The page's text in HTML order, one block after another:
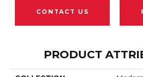
CONTACT US
PRODUCT